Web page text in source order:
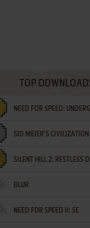
TOP
NEED FOR SPEED:
SID MEIER'S CIVILIZATION
SILENT HILL 2: RESTLESS
BLUR
NEED FOR SPEED II: SE